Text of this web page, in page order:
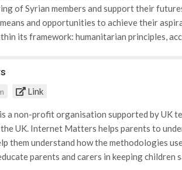
of Syrian members and support their
and opportunities to achieve their
its framework: humanitarian principles,
help Syrians to rebuild their lives and
learning difficulties. Within these schools
food parcels to war-torn areas to
The ongoing crisis in Syria has caused a
Aid Programme which provides
· Non-food Items: Provides shelter,
Link
a non-profit organisation supported by UK
UK. Internet Matters helps parents to
them understand how the methodologies
parents and carers in keeping